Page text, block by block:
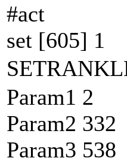
#act
set [605] 1
Param1 2
Param2 332
Param3 538